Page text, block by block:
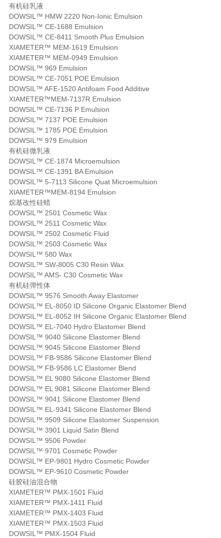
有机硅乳液
DOWSIL™ HMW 2220 Non-Ionic Emulsion
DOWSIL™ CE-1688 Emulsion
DOWSIL™ CE-8411 Smooth Plus Emulsion
XIAMETER™ MEM-1619 Emulsion
XIAMETER™ MEM-0949 Emulsion
DOWSIL™ 969 Emulsion
DOWSIL™ CE-7051 POE Emulsion
DOWSIL™ AFE-1520 Antifoam Food Additive
XIAMETER™MEM-7137R Emulsion
DOWSIL™ CE-7136 P Emulsion
DOWSIL™ 7137 POE Emulsion
DOWSIL™ 1785 POE Emulsion
DOWSIL™ 979 Emulsion
有机硅微乳液
DOWSIL™ CE-1874 Microemulsion
DOWSIL™ CE-1391 BA Emulsion
DOWSIL™ 5-7113 Silicone Quat Microemulsion
XIAMETER™MEM-8194 Emulsion
烷基改性硅蜡
DOWSIL™ 2501 Cosmetic Wax
DOWSIL™ 2511 Cosmetic Wax
DOWSIL™ 2502 Cosmetic Fluid
DOWSIL™ 2503 Cosmetic Wax
DOWSIL™ 580 Wax
DOWSIL™ SW-8005 C30 Resin Wax
DOWSIL™ AMS- C30 Cosmetic Wax
有机硅弹性体
DOWSIL™ 9576 Smooth Away Elastomer
DOWSIL™ EL-8050 ID Silicone Organic Elastomer Blend
DOWSIL™ EL-8052 IH Silicone Organic Elastomer Blend
DOWSIL™ EL-7040 Hydro Elastomer Blend
DOWSIL™ 9040 Silicone Elastomer Blend
DOWSIL™ 9045 Silicone Elastomer Blend
DOWSIL™ FB-9586 Silicone Elastomer Blend
DOWSIL™ FB-9586 LC Elastomer Blend
DOWSIL™ EL 9080 Silicone Elastomer Blend
DOWSIL™ EL 9081 Silicone Elastomer Blend
DOWSIL™ 9041 Silicone Elastomer Blend
DOWSIL™ EL-9341 Silicone Elastomer Blend
DOWSIL™ 9509 Silicone Elastomer Suspension
DOWSIL™ 3901 Liquid Satin Blend
DOWSIL™ 9506 Powder
DOWSIL™ 9701 Cosmetic Powder
DOWSIL™ EP-9801 Hydro Cosmetic Powder
DOWSIL™ EP-9610 Cosmetic Powder
硅胶硅油混合物
XIAMETER™ PMX-1501 Fluid
XIAMETER™ PMX-1411 Fluid
XIAMETER™ PMX-1403 Fluid
XIAMETER™ PMX-1503 Fluid
DOWSIL™ PMX-1504 Fluid